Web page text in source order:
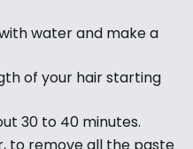
water and make a
of your hair starting
30 to 40 minutes.
to remove all the paste